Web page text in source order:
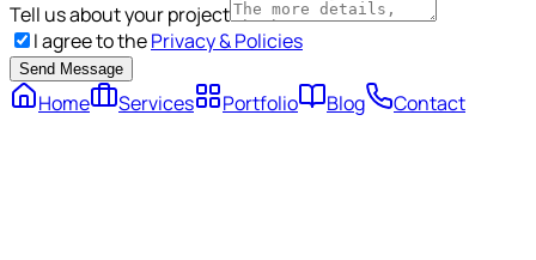
Tell us about your project
I agree to thePrivacy & Policies
Send Message
Home Services Portfolio Blog Contact